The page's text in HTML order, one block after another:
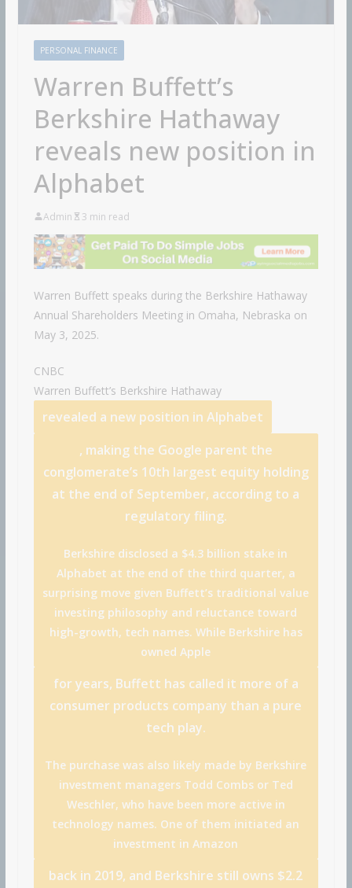
PERSONAL FINANCE
Warren Buffett’s
Berkshire Hathaway
reveals new position in
Alphabet
Admin 3 min read
Warren Buffett speaks during the Berkshire Hathaway
Annual Shareholders Meeting in Omaha, Nebraska on
May 3, 2025.
CNBC
Warren Buffett’s Berkshire Hathaway
revealed a new position in Alphabet
, making the Google parent the
conglomerate’s 10th largest equity holding
at the end of September, according to a
regulatory filing.
Berkshire disclosed a $4.3 billion stake in
Alphabet at the end of the third quarter, a
surprising move given Buffett’s traditional value
investing philosophy and reluctance toward
high-growth, tech names. While Berkshire has
ownedApple
for years, Buffett has called it more of a
consumer products company than a pure
tech play.
The purchase was also likely made by Berkshire
investment managers Todd Combs or Ted
Weschler, who have been more active in
technology names. One of them initiated an
investment inAmazon
back in 2019, and Berkshire still owns $2.2